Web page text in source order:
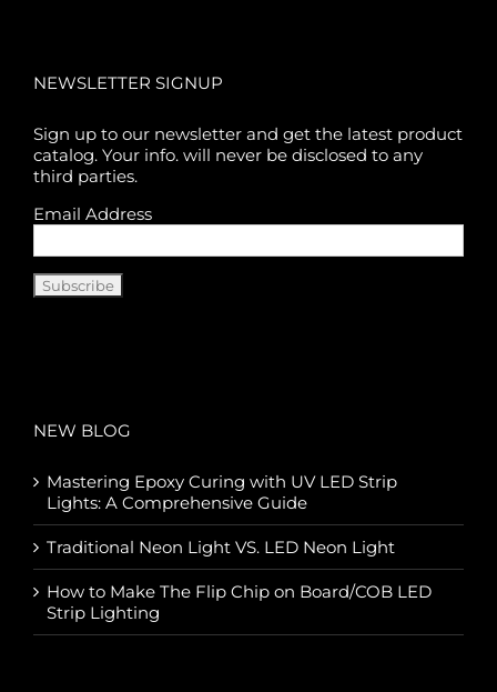
NEWSLETTER SIGNUP
Sign up to our newsletter and get the latest product
catalog. Your info. will never be disclosed to any
third parties.
Email Address
NEW BLOG
Mastering Epoxy Curing with UV LED Strip
Lights: A Comprehensive Guide
Traditional Neon Light VS. LED Neon Light
How to Make The Flip Chip on Board/COB LED
Strip Lighting